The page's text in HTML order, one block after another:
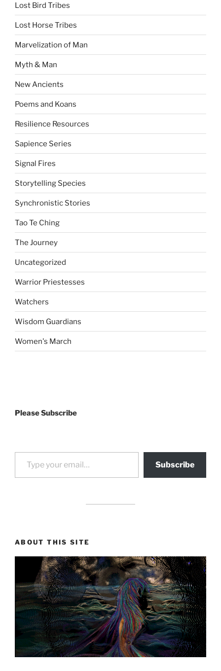
Lost Bird Tribes
Lost Horse Tribes
Marvelization of Man
Myth & Man
New Ancients
Poems and Koans
Resilience Resources
Sapience Series
Signal Fires
Storytelling Species
Synchronistic Stories
Tao Te Ching
The Journey
Uncategorized
Warrior Priestesses
Watchers
Wisdom Guardians
Women's March
Please Subscribe
Type your email…
Subscribe
ABOUT THIS SITE
drag it
drag it